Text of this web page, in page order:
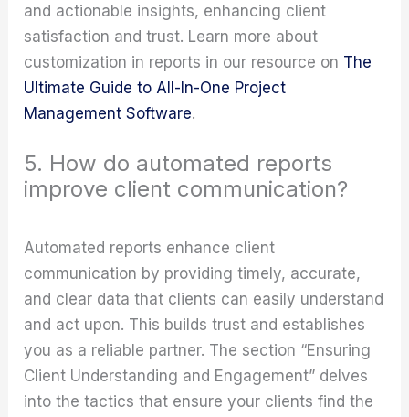
and actionable insights, enhancing client
satisfaction and trust. Learn more about
customization in reports in our resource on The
Ultimate Guide to All-In-One Project
Management Software.
5. How do automated reports
improve client communication?
Automated reports enhance client
communication by providing timely, accurate,
and clear data that clients can easily understand
and act upon. This builds trust and establishes
you as a reliable partner. The section “Ensuring
Client Understanding and Engagement” delves
into the tactics that ensure your clients find the